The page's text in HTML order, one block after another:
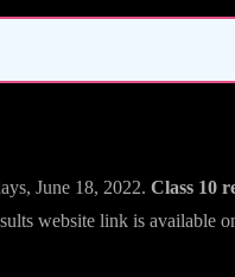
June 18, 2022. Class 10
website link is available